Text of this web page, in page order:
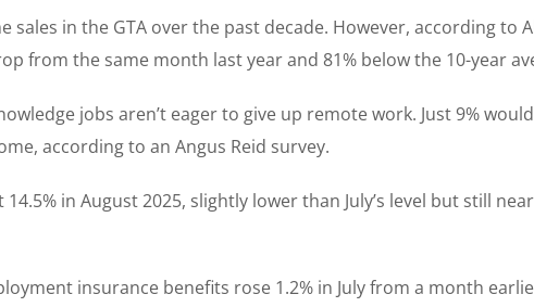
sales in the GTA over the past decade. However, according to
from the same month last year and 81% below the 10-year
jobs aren’t eager to give up remote work. Just 9%
according to an Angus Reid survey.
in August 2025, slightly lower than July’s level but still
insurance benefits rose 1.2% in July from a month